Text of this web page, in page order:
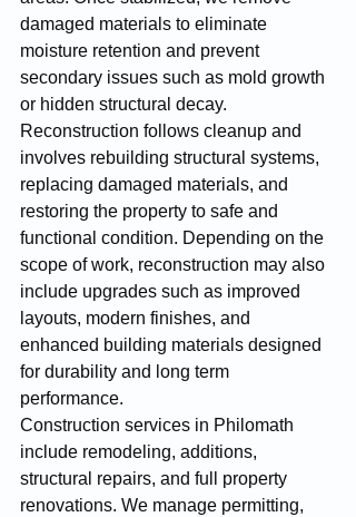
damaged materials to eliminate
moisture retention and prevent
secondary issues such as mold growth
or hidden structural decay.
Reconstruction follows cleanup and
involves rebuilding structural systems,
replacing damaged materials, and
restoring the property to safe and
functional condition. Depending on the
scope of work, reconstruction may also
include upgrades such as improved
layouts, modern finishes, and
enhanced building materials designed
for durability and long term
performance.
Construction services in Philomath
include remodeling, additions,
structural repairs, and full property
renovations. We manage permitting,